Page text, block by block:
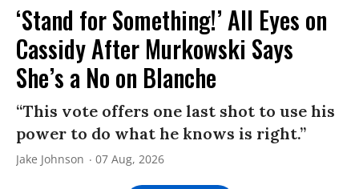
‘Stand for Something!’ All Eyes on
Cassidy After Murkowski Says
She’s a No on Blanche
“This vote offers one last shot to use his
power to do what he knows is right.”
Jake Johnson 07 Aug, 2026